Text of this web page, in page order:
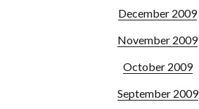
December 2009
November 2009
October 2009
September 2009